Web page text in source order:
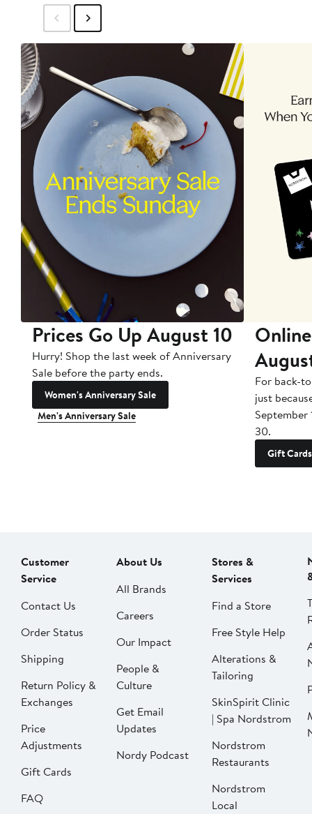
Prices Go Up August 10
Hurry! Shop the last week of Anniversary
Sale before the party ends.
Women's Anniversary Sale
Men's Anniversary Sale
For back-
just
September
30.
Gift Cards
Customer
Service
Contact Us
Order Status
Shipping
Return Policy &
Exchanges
Price
Adjustments
Gift Cards
FAQ
About Us
All Brands
Careers
Our Impact
People &
Culture
Get Email
Updates
Nordy Podcast
Stores &
Services
Find a Store
Free Style Help
Alterations &
Tailoring
SkinSpirit Clinic
| Spa Nordstrom
Nordstrom
Restaurants
Nordstrom
Local